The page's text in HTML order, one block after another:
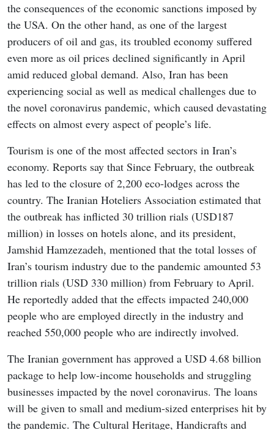
the consequences of the economic sanctions imposed by
the USA. On the other hand, as one of the largest
producers of oil and gas, its troubled economy suffered
even more as oil prices declined significantly in April
amid reduced global demand. Also, Iran has been
experiencing social as well as medical challenges due to
the novel coronavirus pandemic, which caused devastating
effects on almost every aspect of people’s life.
Tourism is one of the most affected sectors in Iran’s
economy. Reports say that Since February, the outbreak
has led to the closure of 2,200 eco-lodges across the
country. The Iranian Hoteliers Association estimated that
the outbreak has inflicted 30 trillion rials (USD187
million) in losses on hotels alone, and its president,
Jamshid Hamzezadeh, mentioned that the total losses of
Iran’s tourism industry due to the pandemic amounted 53
trillion rials (USD 330 million) from February to April.
He reportedly added that the effects impacted 240,000
people who are employed directly in the industry and
reached 550,000 people who are indirectly involved.
The Iranian government has approved a USD 4.68 billion
package to help low-income households and struggling
businesses impacted by the novel coronavirus. The loans
will be given to small and medium-sized enterprises hit by
the pandemic. The Cultural Heritage, Handicrafts and